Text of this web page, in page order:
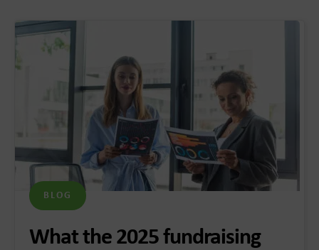
BLOG
What the 2025 fundraising